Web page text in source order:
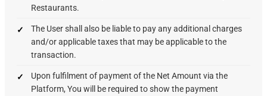
Restaurants.
The User shall also be liable to pay any additional charges
and/or applicable taxes that may be applicable to the
transaction.
Upon fulfilment of payment of the Net Amount via the
Platform, You will be required to show the payment